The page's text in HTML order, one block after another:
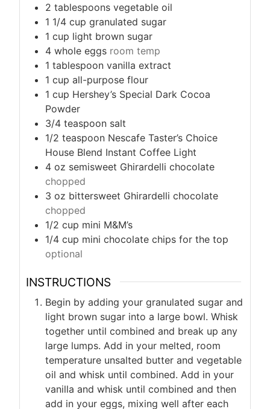
2 tablespoons vegetable oil
1 1/4 cup granulated sugar
1 cup light brown sugar
4 whole eggs room temp
1 tablespoon vanilla extract
1 cup all-purpose flour
1 cup Hershey’s Special Dark Cocoa
Powder
3/4 teaspoon salt
1/2 teaspoon Nescafe Taster’s Choice
House Blend Instant Coffee Light
4 oz semisweet Ghirardelli chocolate
chopped
3 oz bittersweet Ghirardelli chocolate
chopped
1/2 cup mini M&M’s
1/4 cup mini chocolate chips for the top
optional
INSTRUCTIONS
Begin by adding your granulated sugar and
light brown sugar into a large bowl. Whisk
together until combined and break up any
large lumps. Add in your melted, room
temperature unsalted butter and vegetable
oil and whisk until combined. Add in your
vanilla and whisk until combined and then
add in your eggs, mixing well after each